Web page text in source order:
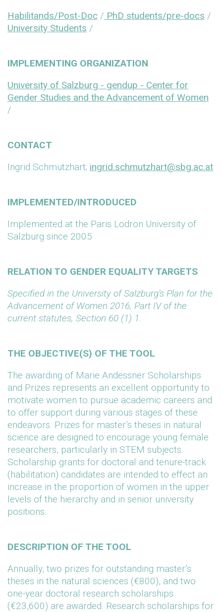
Habilitands/Post-Doc / PhD students/pre-docs /
University Students /
IMPLEMENTING ORGANIZATION
University of Salzburg - gendup - Center for
Gender Studies and the Advancement of Women
/
CONTACT
Ingrid Schmutzhart; ingrid.schmutzhart@sbg.ac.at
IMPLEMENTED/INTRODUCED
Implemented at the Paris Lodron University of
Salzburg since 2005
RELATION TO GENDER EQUALITY TARGETS
Specified in the University of Salzburg’s Plan for the
Advancement of Women 2016, Part IV of the
current statutes, Section 60 (1) 1.
THE OBJECTIVE(S) OF THE TOOL
The awarding of Marie Andessner Scholarships
and Prizes represents an excellent opportunity to
motivate women to pursue academic careers and
to offer support during various stages of these
endeavors. Prizes for master’s theses in natural
science are designed to encourage young female
researchers, particularly in STEM subjects.
Scholarship grants for doctoral and tenure-track
(habilitation) candidates are intended to effect an
increase in the proportion of women in the upper
levels of the hierarchy and in senior university
positions.
DESCRIPTION OF THE TOOL
Annually, two prizes for outstanding master’s
theses in the natural sciences (€800), and two
one-year doctoral research scholarships
(€23,600) are awarded. Research scholarships for